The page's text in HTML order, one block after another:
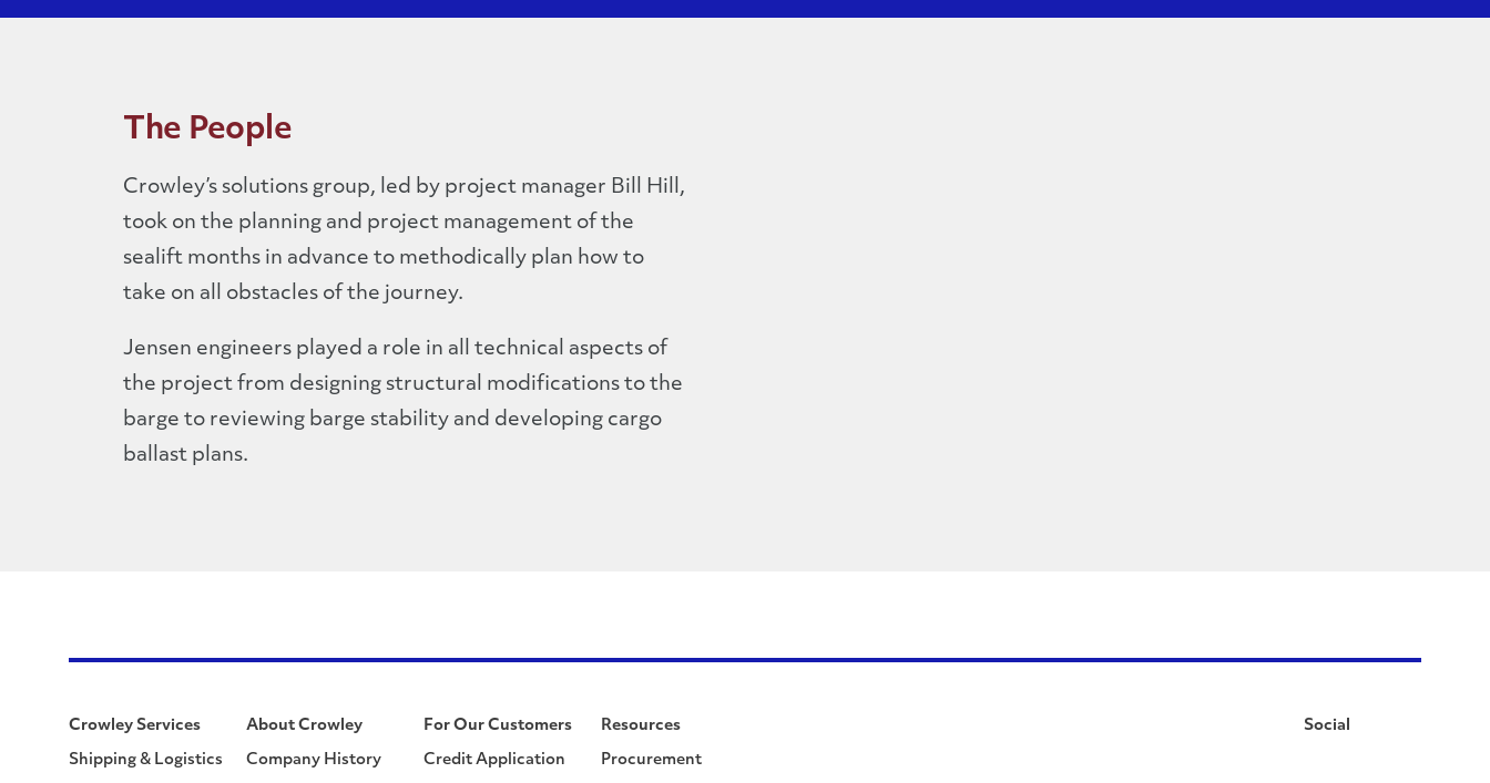
The People
Crowley’s solutions group, led by project manager Bill Hill,
took on the planning and project management of the
sealift months in advance to methodically plan how to
take on all obstacles of the journey.
Jensen engineers played a role in all technical aspects of
the project from designing structural modifications to the
barge to reviewing barge stability and developing cargo
ballast plans.
Crowley Services
Shipping & Logistics
About Crowley
Company History
For Our Customers
Credit Application
Resources
Procurement
Social